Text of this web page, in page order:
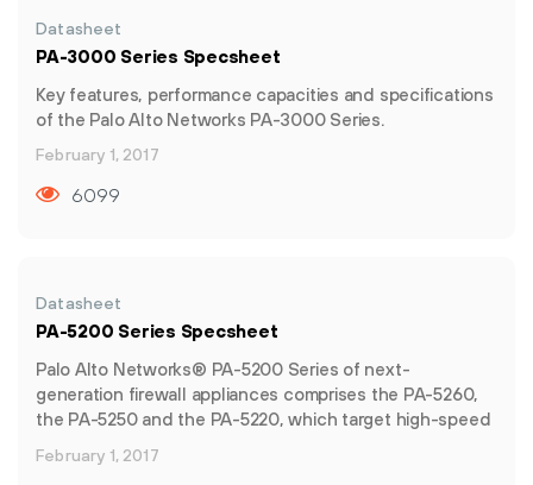
Datasheet
PA-3000 Series Specsheet
Key features, performance capacities and specifications
of the Palo Alto Networks PA-3000 Series.
February 1, 2017
6099
Datasheet
PA-5200 Series Specsheet
Palo Alto Networks® PA-5200 Series of next-
generation firewall appliances comprises the PA-5260,
the PA-5250 and the PA-5220, which target high-speed
deployments. The PA-5200 Series delivers up to 72
February 1, 2017